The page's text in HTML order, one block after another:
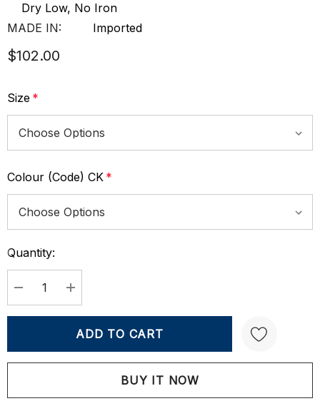
Dry Low, No Iron
MADE IN:
Imported
$102.00
Size *
Colour (Code) CK *
Current
Stock:
Quantity:
DECREASE QUANTITY:
INCREASE QUANTITY:
Create New Wish List